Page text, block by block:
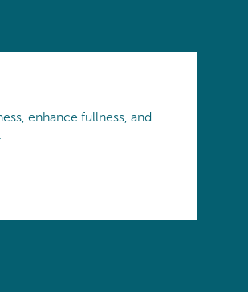
enhance fullness, and